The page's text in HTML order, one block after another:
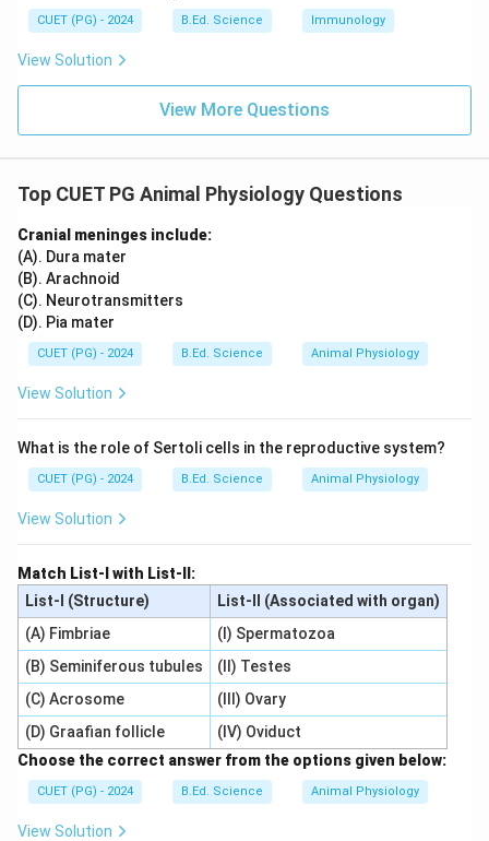
CUET (PG) - 2024 B.Ed. Science Immunology
View Solution
View More Questions
Top CUET PG Animal Physiology Questions
Cranial meninges include:
(A). Dura mater
(B). Arachnoid
(C). Neurotransmitters
(D). Pia mater
CUET (PG) - 2024 B.Ed. Science Animal Physiology
View Solution
What is the role of Sertoli cells in the reproductive system?
CUET (PG) - 2024 B.Ed. Science Animal Physiology
View Solution
Match List-I with List-II:
List-I (Structure)
List-II (Associated with organ)
(A) Fimbriae
(I) Spermatozoa
(B) Seminiferous tubules
(II) Testes
(C) Acrosome
(III) Ovary
(D) Graafian follicle
(IV) Oviduct
Choose the correct answer from the options given below:
CUET (PG) - 2024 B.Ed. Science Animal Physiology
View Solution